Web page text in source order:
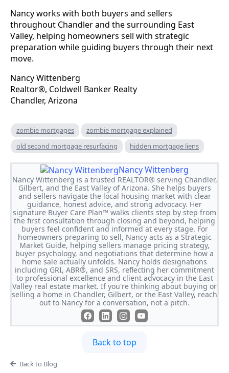
Nancy works with both buyers and sellers
throughout Chandler and the surrounding East
Valley, helping homeowners sell with strategic
preparation while guiding buyers through their next
move.
Nancy Wittenberg
Realtor®, Coldwell Banker Realty
Chandler, Arizona
zombie mortgages
zombie mortgage explained
old second mortgage resurfacing
hidden mortgage liens
Nancy Wittenberg
Nancy Wittenberg is a trusted REALTOR® serving Chandler,
Gilbert, and the East Valley of Arizona. She helps buyers
and sellers navigate the local housing market with clear
guidance, honest advice, and strong advocacy. Her
signature Buyer Care Plan™ walks clients step by step from
the first consultation through closing and beyond, helping
buyers feel confident and informed at every stage. For
homeowners preparing to sell, Nancy acts as a Strategic
Market Guide, helping sellers manage pricing strategy,
buyer psychology, and negotiations that determine how a
home sale actually unfolds. Nancy holds designations
including GRI, ABR®, and SRS, reflecting her commitment
to professional excellence and client advocacy in the East
Valley real estate market. If you're thinking about buying or
selling a home in Chandler, Gilbert, or the East Valley, reach
out to Nancy for a conversation, not a pitch.
Back to top
Back to Blog